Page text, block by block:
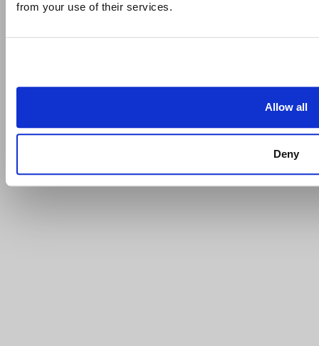
from your use of their services.
Allow all
Deny